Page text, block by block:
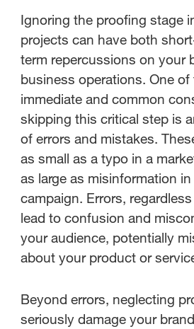
What are the
skipping proofing?
StreamWork's role in
proofing
Ignoring the proofing stage
projects can have both
term repercussions on your
business operations. One
immediate and common
skipping this critical step is
of errors and mistakes.
as small as a typo in a
as large as misinformation in
campaign. Errors,
lead to confusion and
your audience, potentially
about your product or
Beyond errors, neglecting
seriously damage your